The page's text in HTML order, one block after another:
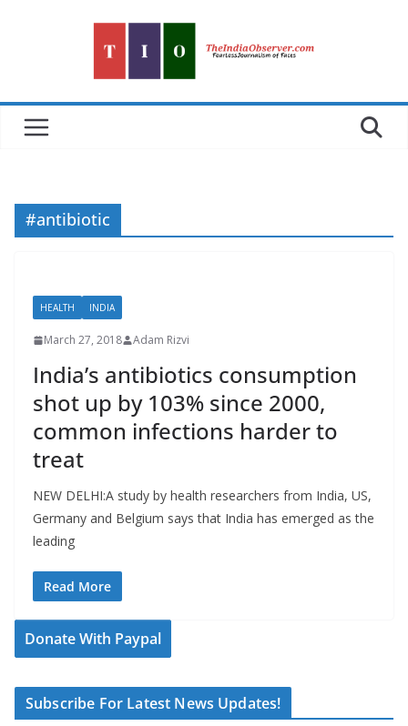
#antibiotic
HEALTH INDIA
March 27, 2018 Adam Rizvi
India’s antibiotics consumption
shot up by 103% since 2000,
common infections harder to
treat
NEW DELHI:A study by health researchers from India, US,
Germany and Belgium says that India has emerged as the
leading
Read More
Donate With Paypal
Subscribe For Latest News Updates!